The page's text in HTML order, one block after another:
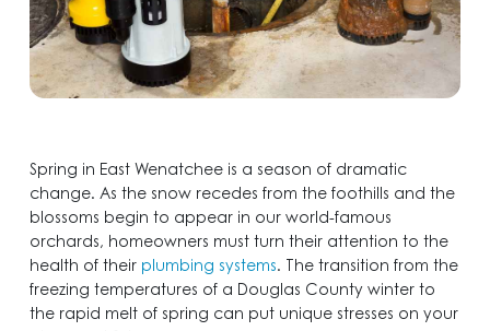
Spring in East Wenatchee is a season of dramatic
change. As the snow recedes from the foothills and the
blossoms begin to appear in our world-famous
orchards, homeowners must turn their attention to the
health of their plumbing systems. The transition from the
freezing temperatures of a Douglas County winter to
the rapid melt of spring can put unique stresses on your